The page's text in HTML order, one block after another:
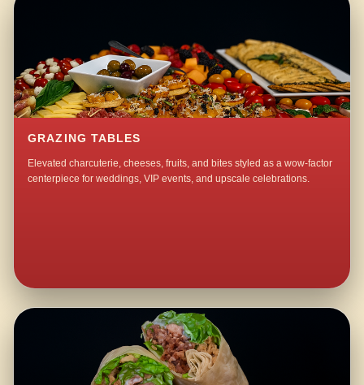
GRAZING TABLES
Elevated charcuterie, cheeses, fruits, and bites styled as a wow-factor
centerpiece for weddings, VIP events, and upscale celebrations.